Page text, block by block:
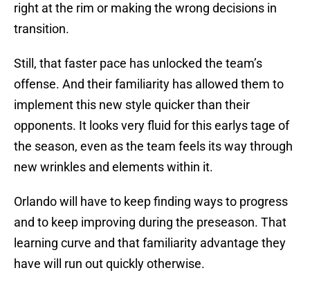
right at the rim or making the wrong decisions in
transition.
Still, that faster pace has unlocked the team’s
offense. And their familiarity has allowed them to
implement this new style quicker than their
opponents. It looks very fluid for this earlys tage of
the season, even as the team feels its way through
new wrinkles and elements within it.
Orlando will have to keep finding ways to progress
and to keep improving during the preseason. That
learning curve and that familiarity advantage they
have will run out quickly otherwise.